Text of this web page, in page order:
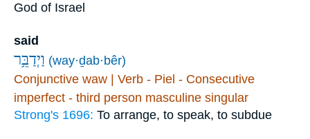
God of Israel
said
וַיְדַבֵּ֥ר (way·ḏab·bêr)
Conjunctive waw | Verb - Piel - Consecutive
imperfect - third person masculine singular
Strong's 1696: To arrange, to speak, to subdue